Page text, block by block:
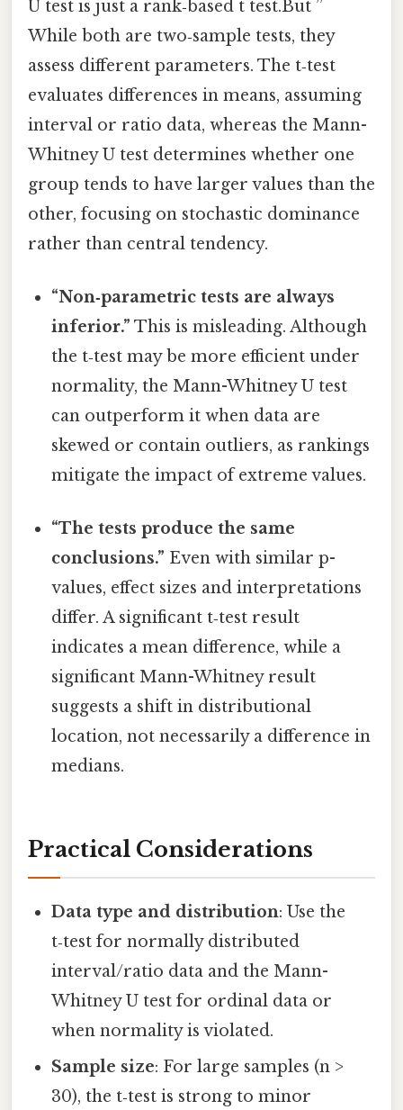
U test is just a rank‑based t test.But ”
While both are two‑sample tests, they
assess different parameters. The t‑test
evaluates differences in means, assuming
interval or ratio data, whereas the Mann-
Whitney U test determines whether one
group tends to have larger values than the
other, focusing on stochastic dominance
rather than central tendency.
“Non‑parametric tests are always
inferior.” This is misleading. Although
the t‑test may be more efficient under
normality, the Mann-Whitney U test
can outperform it when data are
skewed or contain outliers, as rankings
mitigate the impact of extreme values.
“The tests produce the same
conclusions.” Even with similar p-
values, effect sizes and interpretations
differ. A significant t‑test result
indicates a mean difference, while a
significant Mann-Whitney result
suggests a shift in distributional
location, not necessarily a difference in
medians.
Practical Considerations
Data type and distribution: Use the
t‑test for normally distributed
interval/ratio data and the Mann-
Whitney U test for ordinal data or
when normality is violated.
Sample size: For large samples (n >
30), the t‑test is strong to minor